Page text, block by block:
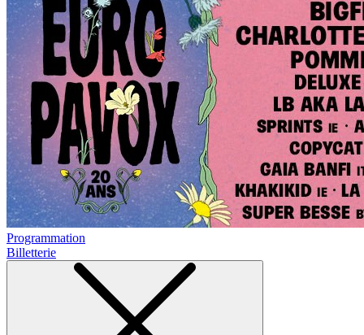
Programmation
Billetterie